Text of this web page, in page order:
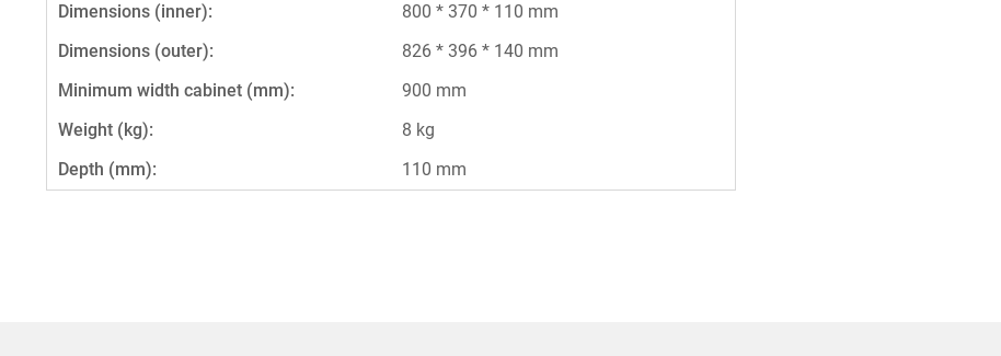
Dimensions (inner):
800 * 370 * 110 mm
Dimensions (outer):
826 * 396 * 140 mm
Minimum width cabinet (mm):
900 mm
Weight (kg):
8 kg
Depth (mm):
110 mm